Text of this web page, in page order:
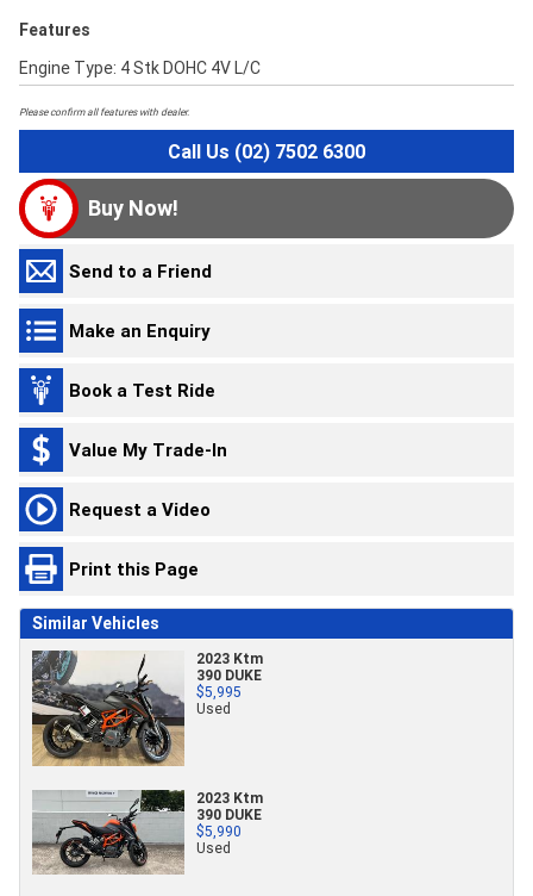
Features
Engine Type: 4 Stk DOHC 4V L/C
Please confirm all features with dealer.
Call Us (02) 7502 6300
Buy Now!
Send to a Friend
Make an Enquiry
Book a Test Ride
Value My Trade-In
Request a Video
Print this Page
Similar Vehicles
2023 Ktm
390 DUKE
$5,995
Used
2023 Ktm
390 DUKE
$5,990
Used